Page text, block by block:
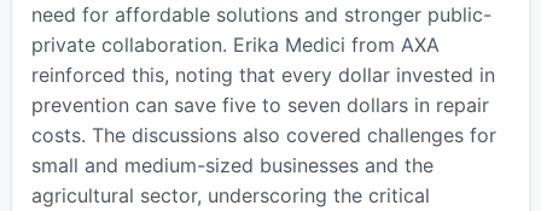
need for affordable solutions and stronger public-
private collaboration. Erika Medici from AXA
reinforced this, noting that every dollar invested in
prevention can save five to seven dollars in repair
costs. The discussions also covered challenges for
small and medium-sized businesses and the
agricultural sector, underscoring the critical